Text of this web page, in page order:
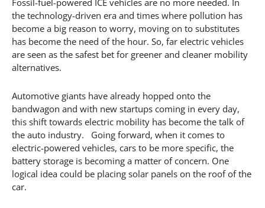
the technology-driven era and times where pollution has
become a big reason to worry, moving on to substitutes
has become the need of the hour. So, far electric vehicles
are seen as the safest bet for greener and cleaner mobility
alternatives.
Automotive giants have already hopped onto the
bandwagon and with new startups coming in every day,
this shift towards electric mobility has become the talk of
the auto industry. Going forward, when it comes to
electric-powered vehicles, cars to be more specific, the
battery storage is becoming a matter of concern. One
logical idea could be placing solar panels on the roof of the
car.